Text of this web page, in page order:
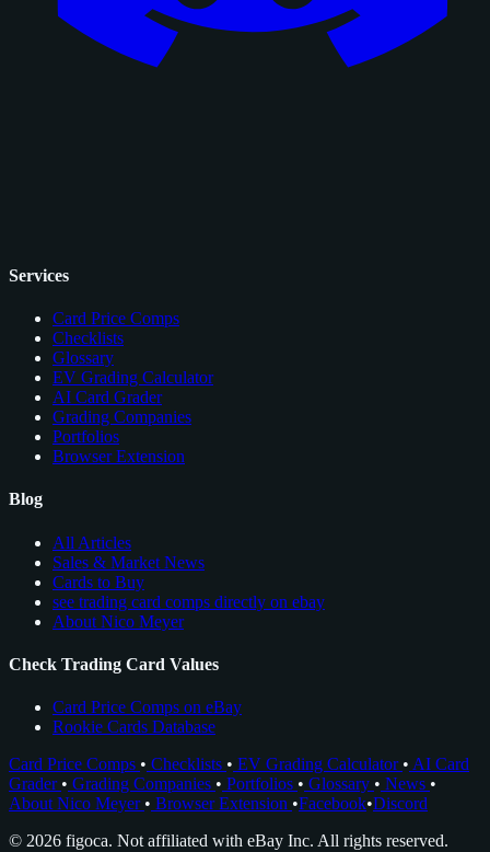
Services
Card Price Comps
Checklists
Glossary
EV Grading Calculator
AI Card Grader
Grading Companies
Portfolios
Browser Extension
Blog
All Articles
Sales & Market News
Cards to Buy
see trading card comps directly on ebay
About Nico Meyer
Check Trading Card Values
Card Price Comps on eBay
Rookie Cards Database
Card Price Comps • Checklists • EV Grading Calculator • AI Card
Grader • Grading Companies • Portfolios • Glossary • News •
About Nico Meyer • Browser Extension •Facebook•Discord
© 2026 figoca. Not affiliated with eBay Inc. All rights reserved.